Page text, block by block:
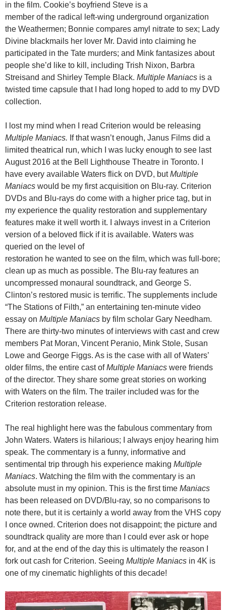
in the film. Cookie’s boyfriend Steve is a
member of the radical left-wing underground organization
the Weathermen; Bonnie compares amyl nitrate to sex; Lady
Divine blackmails her lover Mr. David into claiming he
participated in the Tate murders; and Mink fantasizes about
people she’d like to kill, including Trish Nixon, Barbra
Streisand and Shirley Temple Black. Multiple Maniacs is a
twisted time capsule that I had long hoped to add to my DVD
collection.
I lost my mind when I read Criterion would be releasing
Multiple Maniacs. If that wasn’t enough, Janus Films did a
limited theatrical run, which I was lucky enough to see last
August 2016 at the Bell Lighthouse Theatre in Toronto. I
have every available Waters flick on DVD, butMultiple
Maniacs would be my first acquisition on Blu-ray. Criterion
DVDs and Blu-rays do come with a higher price tag, but in
my experience the quality restoration and supplementary
features make it well worth it. I always invest in a Criterion
version of a beloved flick if it is available. Waters was
queried on the level of
restoration he wanted to see on the film, which was full-bore;
clean up as much as possible. The Blu-ray features an
uncompressed monaural soundtrack, and George S.
Clinton’s restored music is terrific. The supplements include
“The Stations of Filth,” an entertaining ten-minute video
essay on Multiple Maniacs by film scholar Gary Needham.
There are thirty-two minutes of interviews with cast and crew
members Pat Moran, Vincent Peranio, Mink Stole, Susan
Lowe and George Figgs. As is the case with all of Waters’
older films, the entire cast ofMultiple Maniacs were friends
of the director. They share some great stories on working
with Waters on the film. The trailer included was for the
Criterion restoration release.
The real highlight here was the fabulous commentary from
John Waters. Waters is hilarious; I always enjoy hearing him
speak. The commentary is a funny, informative and
sentimental trip through his experience making Multiple
Maniacs. Watching the film with the commentary is an
absolute must in my opinion. This is the first time Maniacs
has been released on DVD/Blu-ray, so no comparisons to
note there, but it is certainly a world away from the VHS copy
I once owned. Criterion does not disappoint; the picture and
soundtrack quality are more than I could ever ask or hope
for, and at the end of the day this is ultimately the reason I
fork out cash for Criterion. Seeing Multiple Maniacs in 4K is
one of my cinematic highlights of this decade!